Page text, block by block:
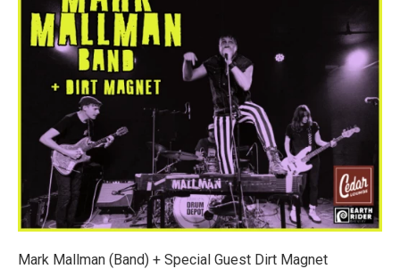
Mark Mallman (Band) + Special Guest Dirt Magnet